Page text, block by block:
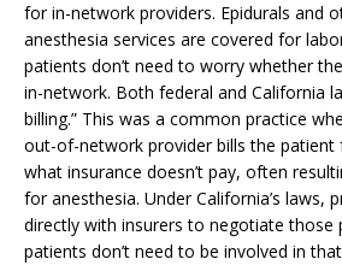
for in-network providers. Epidurals and
anesthesia services are covered for
patients don’t need to worry whether
in-network. Both federal and California
billing.” This was a common practice
out-of-network provider bills the patient
what insurance doesn’t pay, often
for anesthesia. Under California’s laws,
directly with insurers to negotiate those
patients don’t need to be involved in